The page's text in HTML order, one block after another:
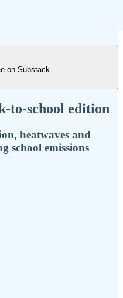
on Substack
to-school edition
heatwaves and
school emissions